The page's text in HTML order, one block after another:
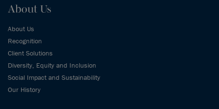
About Us
About Us
Recognition
Client Solutions
Diversity, Equity and Inclusion
Social Impact and Sustainability
Our History